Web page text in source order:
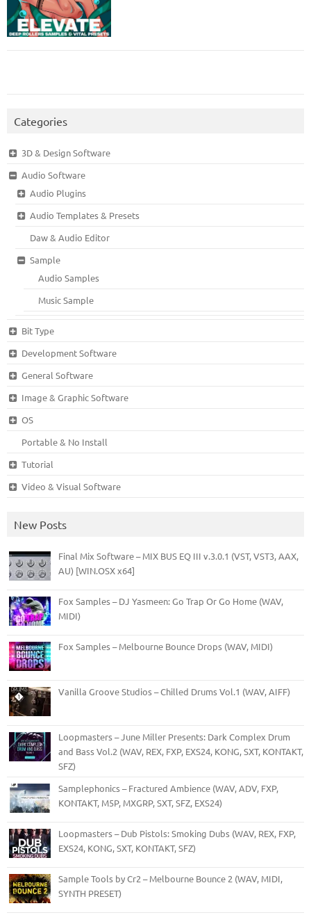
Categories
3D & Design Software
Audio Software
Audio Plugins
Audio Templates & Presets
Daw & Audio Editor
Sample
Audio Samples
Music Sample
Bit Type
Development Software
General Software
Image & Graphic Software
OS
Portable & No Install
Tutorial
Video & Visual Software
New Posts
Final Mix Software – MIX BUS EQ III v.3.0.1 (VST, VST3, AAX,
AU) [WIN.OSX x64]
Fox Samples – DJ Yasmeen: Go Trap Or Go Home (WAV,
MIDI)
Fox Samples – Melbourne Bounce Drops (WAV, MIDI)
Vanilla Groove Studios – Chilled Drums Vol.1 (WAV, AIFF)
Loopmasters – June Miller Presents: Dark Complex Drum
and Bass Vol.2 (WAV, REX, FXP, EXS24, KONG, SXT, KONTAKT,
SFZ)
Samplephonics – Fractured Ambience (WAV, ADV, FXP,
KONTAKT, M5P, MXGRP, SXT, SFZ, EXS24)
Loopmasters – Dub Pistols: Smoking Dubs (WAV, REX, FXP,
EXS24, KONG, SXT, KONTAKT, SFZ)
Sample Tools by Cr2 – Melbourne Bounce 2 (WAV, MIDI,
SYNTH PRESET)